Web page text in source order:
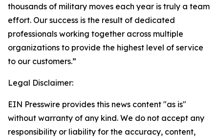
thousands of military moves each year is truly a team
effort. Our success is the result of dedicated
professionals working together across multiple
organizations to provide the highest level of service
to our customers.”
Legal Disclaimer:
EIN Presswire provides this news content "as is"
without warranty of any kind. We do not accept any
responsibility or liability for the accuracy, content,